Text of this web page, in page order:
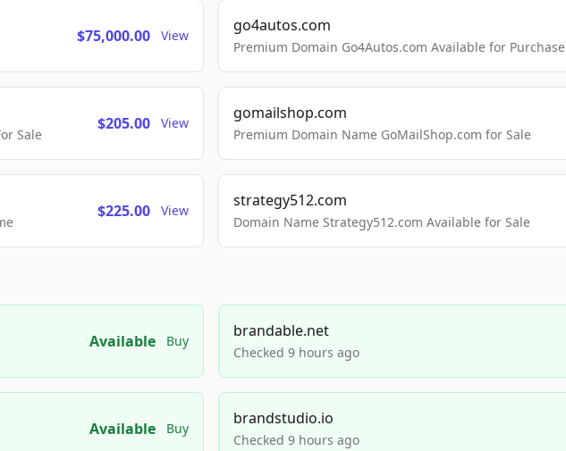
$75,000.00 View
go4autos.com
Premium Domain Go4Autos.com Available for Purchase
Sale
$205.00 View
gomailshop.com
Premium Domain Name GoMailShop.com for Sale
$225.00 View
strategy512.com
Domain Name Strategy512.com Available for Sale
Available Buy
brandable.net
Checked 9 hours ago
Available Buy
brandstudio.io
Checked 9 hours ago